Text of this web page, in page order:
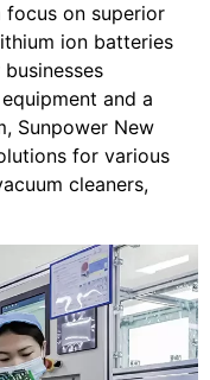
on superior
ion batteries
and a
Sunpower New
for various
cleaners,